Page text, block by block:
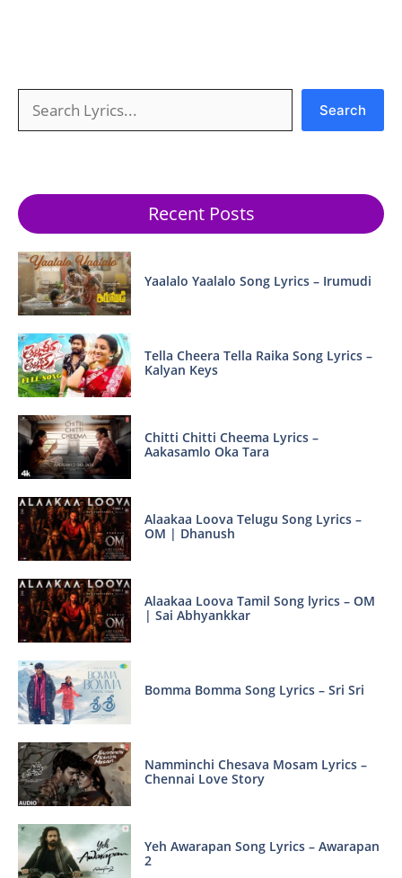
Search
Recent Posts
Yaalalo Yaalalo Song Lyrics – Irumudi
Tella Cheera Tella Raika Song Lyrics –
Kalyan Keys
Chitti Chitti Cheema Lyrics –
Aakasamlo Oka Tara
Alaakaa Loova Telugu Song Lyrics –
OM | Dhanush
Alaakaa Loova Tamil Song lyrics – OM
| Sai Abhyankkar
Bomma Bomma Song Lyrics – Sri Sri
Namminchi Chesava Mosam Lyrics –
Chennai Love Story
Yeh Awarapan Song Lyrics – Awarapan
2